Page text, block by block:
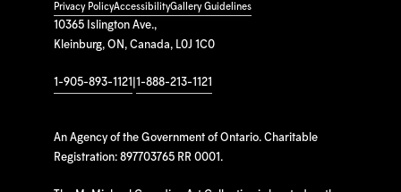
10365 Islington Ave.,
Kleinburg, ON, Canada, L0J 1C0
1-905-893-1121 1-888-213-1121
An Agency of the Government of Ontario. Charitable
Registration: 897703765 RR 0001.
Privacy PolicyAccessibilityGallery Guidelines